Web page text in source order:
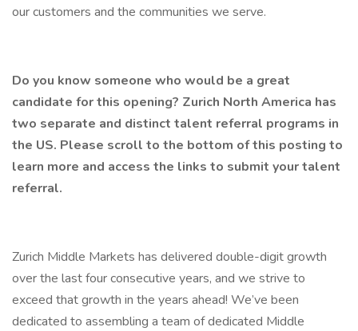
our customers and the communities we serve.
Do you know someone who would be a great
candidate for this opening? Zurich North America has
two separate and distinct talent referral programs in
the US. Please scroll to the bottom of this posting to
learn more and access the links to submit your talent
referral.
Zurich Middle Markets has delivered double-digit growth
over the last four consecutive years, and we strive to
exceed that growth in the years ahead! We’ve been
dedicated to assembling a team of dedicated Middle